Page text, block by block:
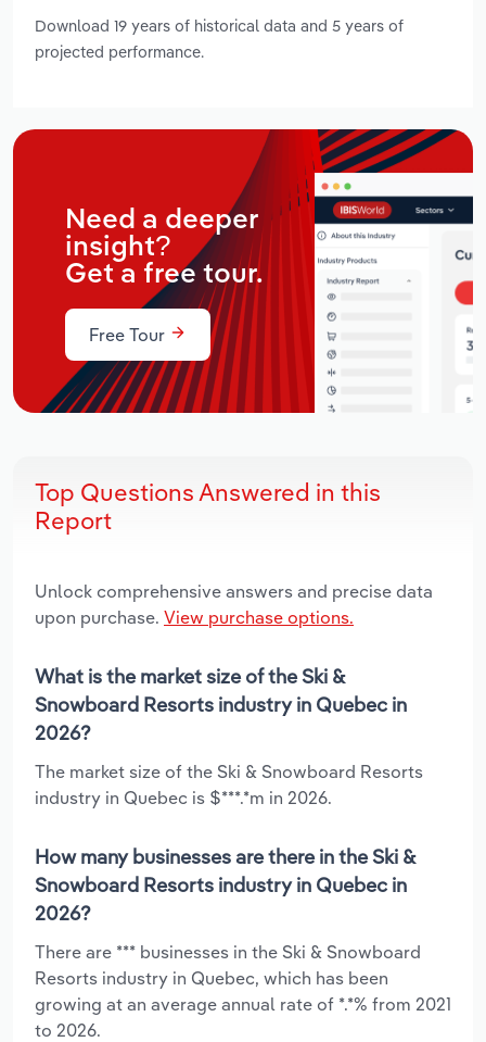
Download 19 years of historical data and 5 years of
projected performance.
Need a deeper
insight?
Get a free tour.
Free Tour
Top Questions Answered in this
Report
Unlock comprehensive answers and precise data
upon purchase. View purchase options.
What is the market size of the Ski &
Snowboard Resorts industry in Quebec in
2026?
The market size of the Ski & Snowboard Resorts
industry in Quebec is $***.*m in 2026.
How many businesses are there in the Ski &
Snowboard Resorts industry in Quebec in
2026?
There are *** businesses in the Ski & Snowboard
Resorts industry in Quebec, which has been
growing at an average annual rate of *.*% from 2021
to 2026.